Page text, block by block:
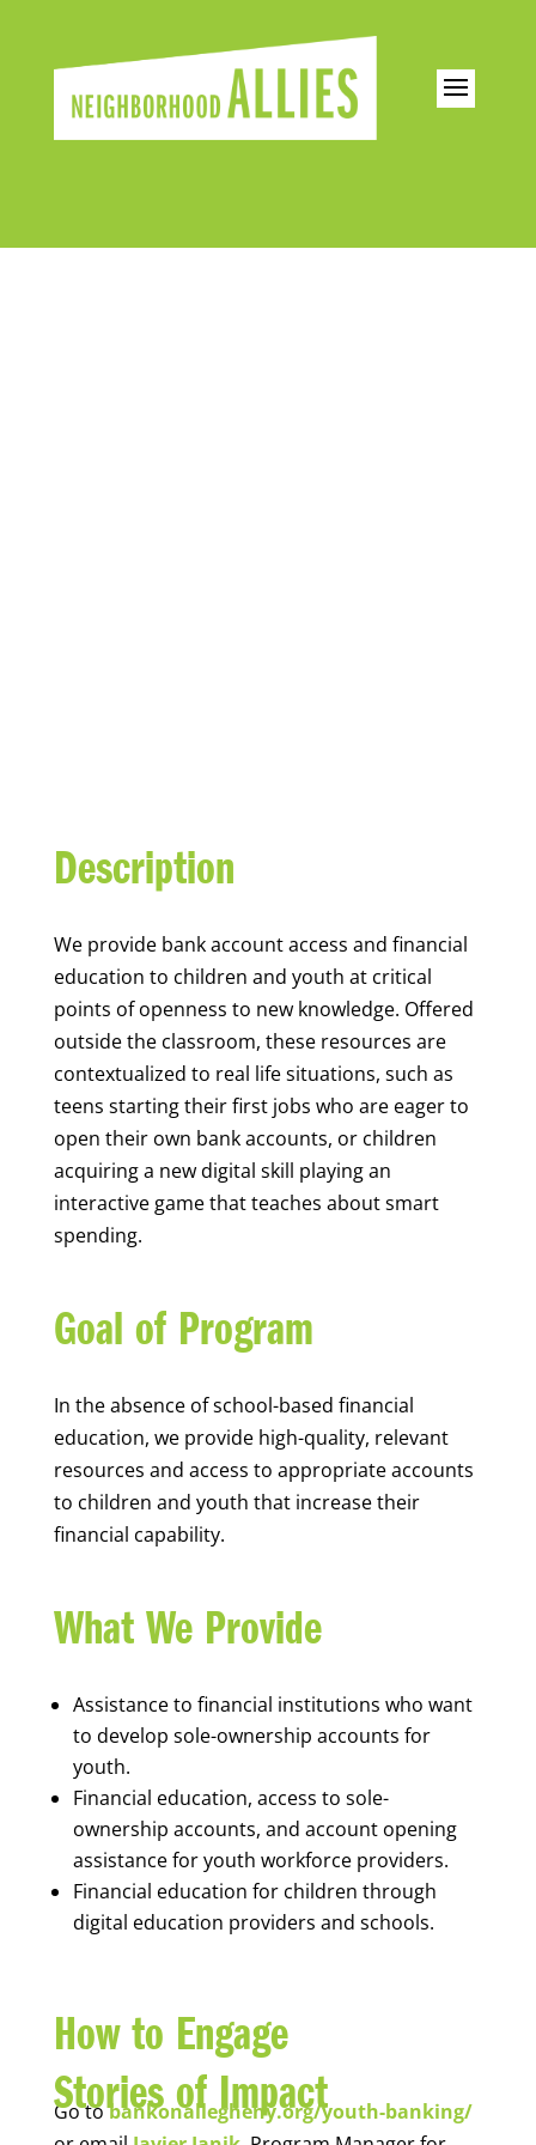
Description
We provide bank account access and financial
education to children and youth at critical
points of openness to new knowledge. Offered
outside the classroom, these resources are
contextualized to real life situations, such as
teens starting their first jobs who are eager to
open their own bank accounts, or children
acquiring a new digital skill playing an
interactive game that teaches about smart
spending.
Goal of Program
In the absence of school-based financial
education, we provide high-quality, relevant
resources and access to appropriate accounts
to children and youth that increase their
financial capability.
What We Provide
Assistance to financial institutions who want
to develop sole-ownership accounts for
youth.
Financial education, access to sole-
ownership accounts, and account opening
assistance for youth workforce providers.
Financial education for children through
digital education providers and schools.
How to Engage
Go tobankonallegheny.org/youth-banking/
Stories of Impact